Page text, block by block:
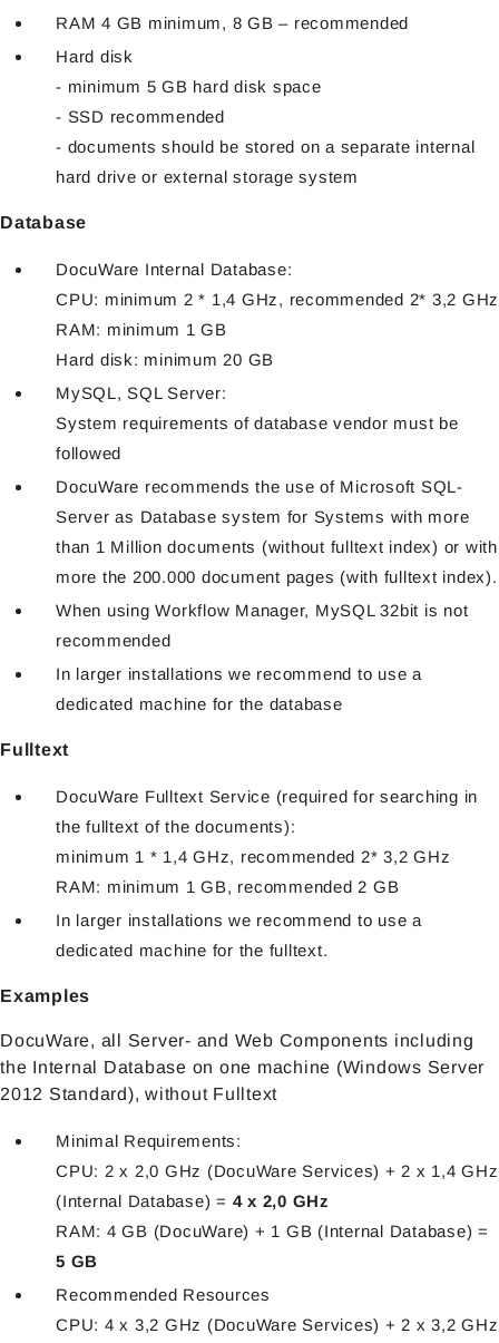
RAM 4 GB minimum, 8 GB – recommended
Hard disk
- minimum 5 GB hard disk space
- SSD recommended
- documents should be stored on a separate internal
hard drive or external storage system
Database
DocuWare Internal Database:
CPU: minimum 2 * 1,4 GHz, recommended 2* 3,2 GHz
RAM: minimum 1 GB
Hard disk: minimum 20 GB
MySQL, SQL Server:
System requirements of database vendor must be
followed
DocuWare recommends the use of Microsoft SQL-
Server as Database system for Systems with more
than 1 Million documents (without fulltext index) or with
more the 200.000 document pages (with fulltext index).
When using Workflow Manager, MySQL 32bit is not
recommended
In larger installations we recommend to use a
dedicated machine for the database
Fulltext
DocuWare Fulltext Service (required for searching in
the fulltext of the documents):
minimum 1 * 1,4 GHz, recommended 2* 3,2 GHz
RAM: minimum 1 GB, recommended 2 GB
In larger installations we recommend to use a
dedicated machine for the fulltext.
Examples
DocuWare, all Server- and Web Components including
the Internal Database on one machine (Windows Server
2012 Standard), without Fulltext
Minimal Requirements:
CPU: 2 x 2,0 GHz (DocuWare Services) + 2 x 1,4 GHz
(Internal Database) = 4 x 2,0 GHz
RAM: 4 GB (DocuWare) + 1 GB (Internal Database) =
5 GB
Recommended Resources
CPU: 4 x 3,2 GHz (DocuWare Services) + 2 x 3,2 GHz